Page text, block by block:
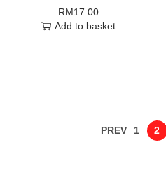
RM17.00
Add to basket
PREV 1 2